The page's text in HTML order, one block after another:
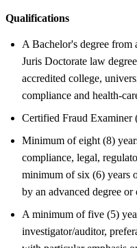
Qualifications
A Bachelor's degree from
Juris Doctorate law
accredited college,
compliance and health-
Certified Fraud Examiner
Minimum of eight (8)
compliance, legal,
minimum of six (6) years
by an advanced degree
A minimum of five (5)
investigator/auditor,